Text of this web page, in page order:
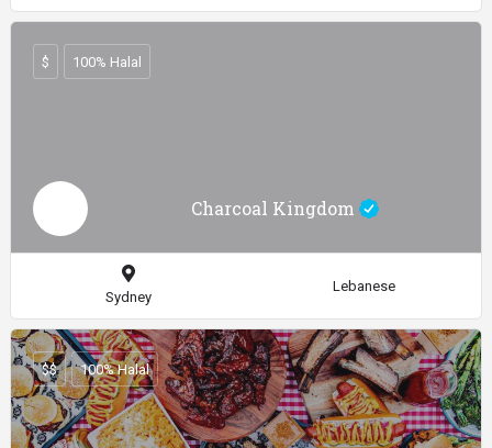
Charcoal Kingdom
$ 100% Halal
Sydney
Lebanese
$$ 100% Halal